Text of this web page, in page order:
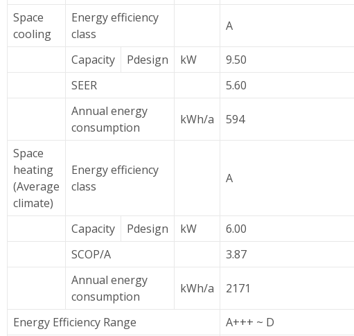
Space
cooling
Energy efficiency
class
A
Capacity Pdesign kW 9.50
SEER
5.60
Annual energy
consumption
kWh/a 594
Space
heating
(Average
climate)
Energy efficiency
class
A
Capacity Pdesign kW 6.00
SCOP/A
3.87
Annual energy
consumption
kWh/a 2171
Energy Efficiency Range A+++ ~ D